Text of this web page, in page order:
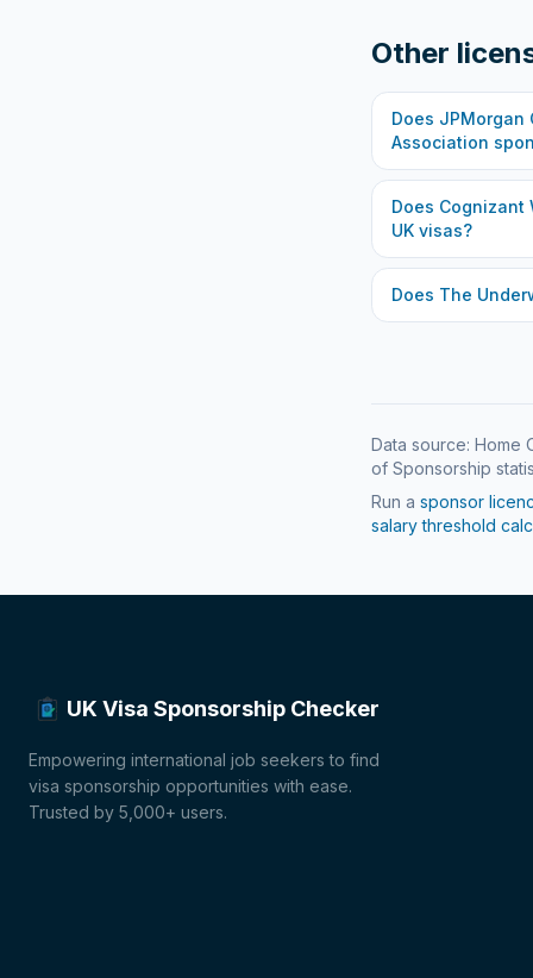
Other
Does JPMorgan
Association
Does Cognizant
UK visas?
Does The
Data source: Home
of Sponsorship
Run a sponsor
salary threshold
UK Visa Sponsorship Checker
Empowering international job seekers to find
visa sponsorship opportunities with ease.
Trusted by 5,000+ users.